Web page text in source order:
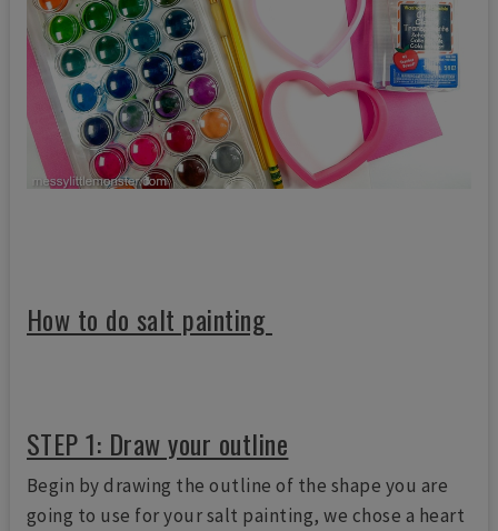
How to do salt painting
STEP 1: Draw your outline
Begin by drawing the outline of the shape you are
going to use for your salt painting, we chose a heart